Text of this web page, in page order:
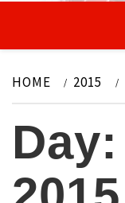
HOME 2015
Day: